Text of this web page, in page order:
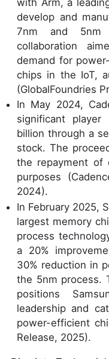
develop and
7nm and 5nm
collaboration
demand for
chips in the IoT,
(GlobalFoundries
In May 2024,
significant
billion through a
stock. The
the repayment of
purposes
2024).
In February 2025,
largest memory
process
a 20%
30% reduction in
the 5nm process.
positions
leadership and
power-efficient
Release, 2025).